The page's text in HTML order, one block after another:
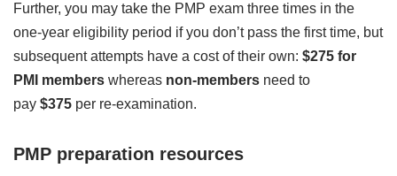
Further, you may take the PMP exam three times in the
one-year eligibility period if you don’t pass the first time, but
subsequent attempts have a cost of their own: $275 for
PMI members whereas non-members need to
pay $375 per re-examination.
PMP preparation resources